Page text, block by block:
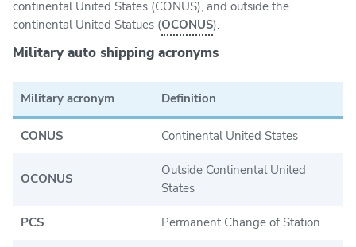
continental United States (CONUS), and outside the
continental United Statues (OCONUS).
Military auto shipping acronyms
Military acronym Definition
CONUS Continental United States
OCONUS
Outside Continental United
States
PCS Permanent Change of Station